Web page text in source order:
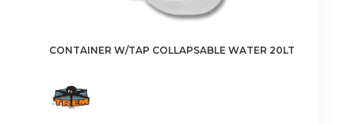
CONTAINER W/TAP COLLAPSABLE WATER 20LT